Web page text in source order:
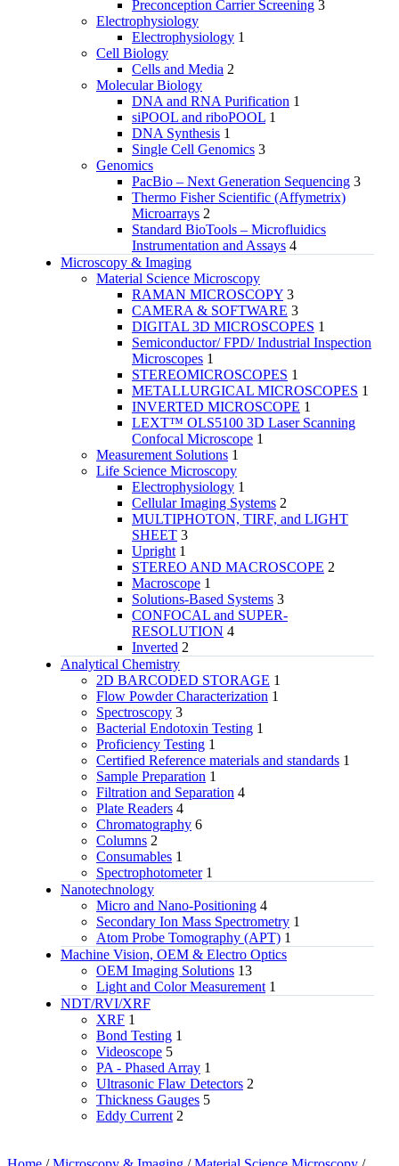
Preconception Carrier Screening 3
Electrophysiology
Electrophysiology 1
Cell Biology
Cells and Media 2
Molecular Biology
DNA and RNA Purification 1
siPOOL and riboPOOL 1
DNA Synthesis 1
Single Cell Genomics 3
Genomics
PacBio – Next Generation Sequencing 3
Thermo Fisher Scientific (Affymetrix)
Microarrays 2
Standard BioTools – Microfluidics
Instrumentation and Assays 4
Microscopy & Imaging
Material Science Microscopy
RAMAN MICROSCOPY 3
CAMERA & SOFTWARE 3
DIGITAL 3D MICROSCOPES 1
Semiconductor/ FPD/ Industrial Inspection
Microscopes 1
STEREOMICROSCOPES 1
METALLURGICAL MICROSCOPES 1
INVERTED MICROSCOPE 1
LEXT™ OLS5100 3D Laser Scanning
Confocal Microscope 1
Measurement Solutions 1
Life Science Microscopy
Electrophysiology 1
Cellular Imaging Systems 2
MULTIPHOTON, TIRF, and LIGHT
SHEET 3
Upright 1
STEREO AND MACROSCOPE 2
Macroscope 1
Solutions-Based Systems 3
CONFOCAL and SUPER-
RESOLUTION 4
Inverted 2
Analytical Chemistry
2D BARCODED STORAGE 1
Flow Powder Characterization 1
Spectroscopy 3
Bacterial Endotoxin Testing 1
Proficiency Testing 1
Certified Reference materials and standards 1
Sample Preparation 1
Filtration and Separation 4
Plate Readers 4
Chromatography 6
Columns 2
Consumables 1
Spectrophotometer 1
Nanotechnology
Micro and Nano-Positioning 4
Secondary Ion Mass Spectrometry 1
Atom Probe Tomography (APT) 1
Machine Vision, OEM & Electro Optics
OEM Imaging Solutions 13
Light and Color Measurement 1
NDT/RVI/XRF
XRF 1
Bond Testing 1
Videoscope 5
PA - Phased Array 1
Ultrasonic Flaw Detectors 2
Thickness Gauges 5
Eddy Current 2